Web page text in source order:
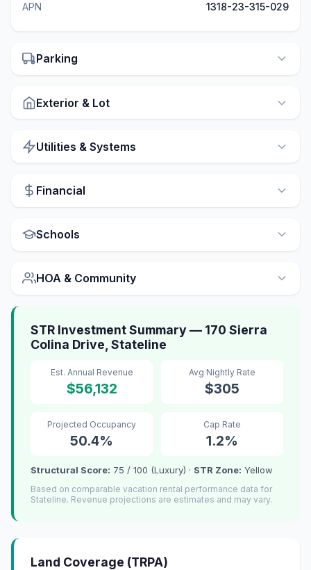
APN 1318-23-315-029
Parking
Exterior & Lot
Utilities & Systems
Financial
Schools
HOA & Community
STR Investment Summary — 170 Sierra
Colina Drive, Stateline
Est. Annual Revenue
$56,132
Avg Nightly Rate
$305
Projected Occupancy
50.4%
Cap Rate
1.2%
Structural Score: 75 / 100 (Luxury) · STR Zone: Yellow
Based on comparable vacation rental performance data for
Stateline. Revenue projections are estimates and may vary.
Land Coverage (TRPA)